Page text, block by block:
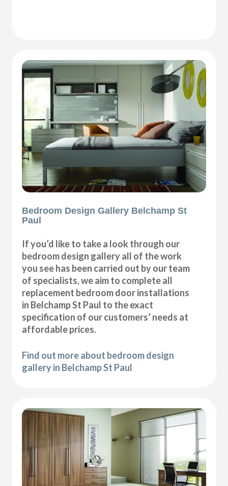
Bedroom Design Gallery Belchamp St
Paul
If you’d like to take a look through our
bedroom design gallery all of the work
you see has been carried out by our team
of specialists, we aim to complete all
replacement bedroom door installations
in Belchamp St Paul to the exact
specification of our customers’ needs at
affordable prices.
Find out more about bedroom design
gallery in Belchamp St Paul